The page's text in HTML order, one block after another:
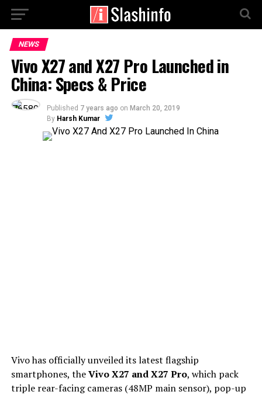
NEWS
Vivo X27 and X27 Pro Launched in
China: Specs & Price
Published 7 years ago on March 20, 2019
By Harsh Kumar
Vivo has officially unveiled its latest flagship
smartphones, theVivo X27 and X27 Pro, which pack
triple rear-facing cameras (48MP main sensor), pop-up